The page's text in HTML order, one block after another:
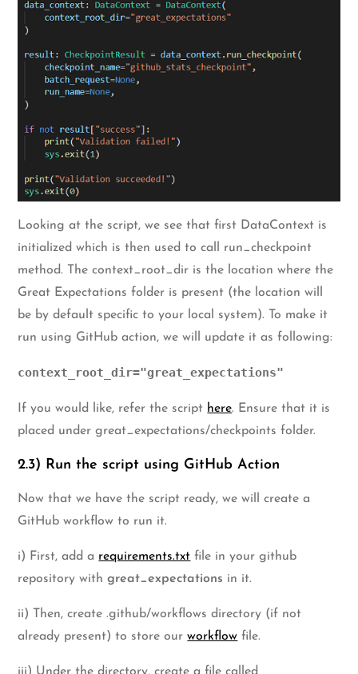
Looking at the script, we see that first DataContext is
initialized which is then used to call run_checkpoint
method. The context_root_dir is the location where the
Great Expectations folder is present (the location will
be by default specific to your local system). To make it
run using GitHub action, we will update it as following:
context_root_dir="great_expectations"
If you would like, refer the script here. Ensure that it is
placed under great_expectations/checkpoints folder.
2.3) Run the script using GitHub Action
Now that we have the script ready, we will create a
GitHub workflow to run it.
i) First, add a requirements.txt file in your github
repository withgreat_expectations in it.
ii) Then, create .github/workflows directory (if not
already present) to store ourworkflow file.